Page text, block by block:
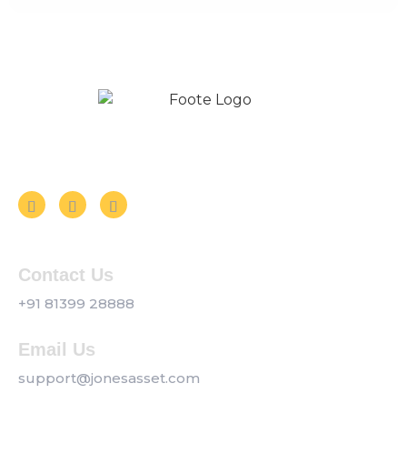
Contact Us
+91 81399 28888
Email Us
support@jonesasset.com